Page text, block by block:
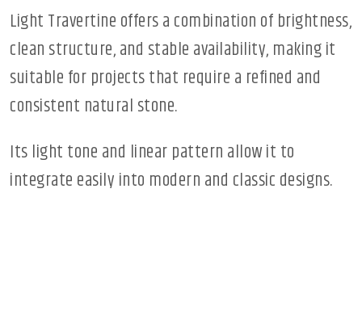
Light Travertine offers a combination of brightness,
clean structure, and stable availability, making it
suitable for projects that require a refined and
consistent natural stone.
Its light tone and linear pattern allow it to
integrate easily into modern and classic designs.